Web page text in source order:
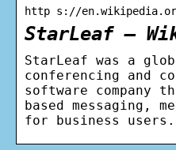
http s://
StarLeaf –
StarLeaf was a
conferencing and
software company
based messaging,
for business users.